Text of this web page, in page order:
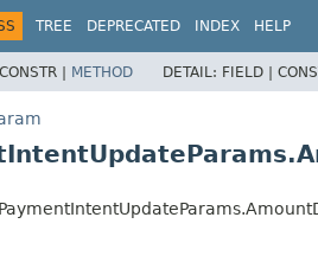
TREE DEPRECATED INDEX HELP
CONSTR | METHOD DETAIL: FIELD |